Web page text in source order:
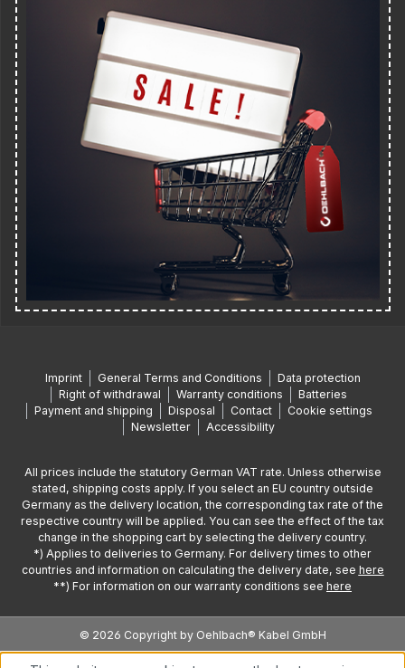
Imprint General Terms and Conditions
Data protection
Right of withdrawal
Warranty conditions
Batteries
Payment and shipping
Disposal Contact
Cookie settings
Newsletter
Accessibility
All prices include the statutory German VAT rate. Unless otherwise
stated, shipping costs apply. If you select an EU country outside
Germany as the delivery location, the corresponding tax rate of the
respective country will be applied. You can see the effect of the tax
change in the shopping cart by selecting the delivery country.
*) Applies to deliveries to Germany. For delivery times to other
countries and information on calculating the delivery date, see here
**) For information on our warranty conditions see here
© 2026 Copyright by Oehlbach® Kabel GmbH